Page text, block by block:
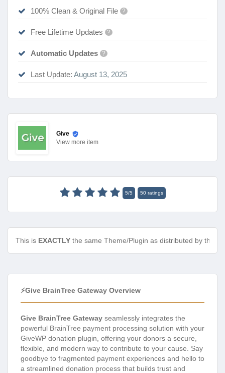
100% Clean & Original File ?
Free Lifetime Updates ?
Automatic Updates ?
Last Update: August 13, 2025
Give
View more item
5/5 50ratings
This is EXACTLY the same Theme/Plugin as distributed by the
⚡Give BrainTree Gateway Overview
Give BrainTree Gateway seamlessly integrates the
powerful BrainTree payment processing solution with your
GiveWP donation plugin, offering your donors a secure,
flexible, and modern way to contribute to your cause. Say
goodbye to fragmented payment experiences and hello to
a streamlined donation process that builds trust and